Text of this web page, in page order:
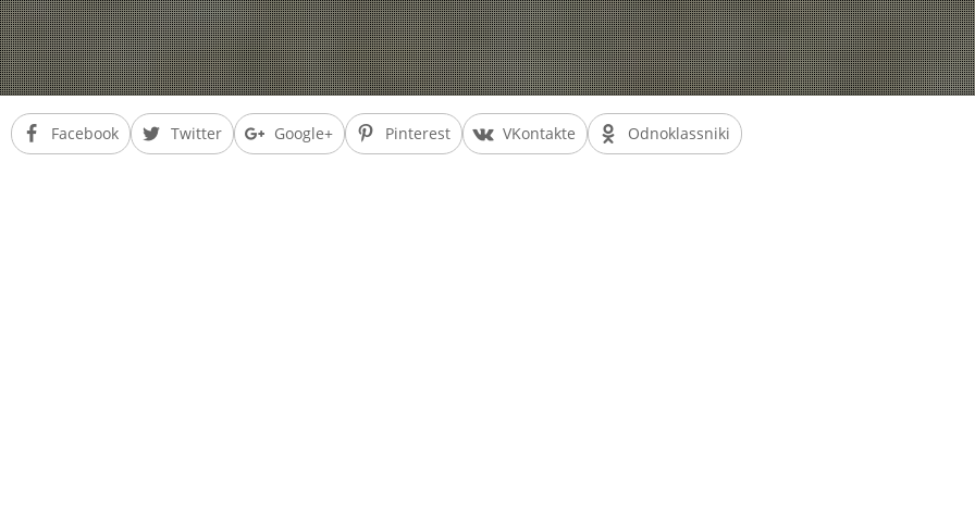
Facebook Twitter Google+ Pinterest VKontakte Odnoklassniki